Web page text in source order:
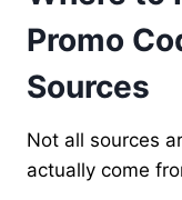
Promo
Sources
Not all sources
actually come